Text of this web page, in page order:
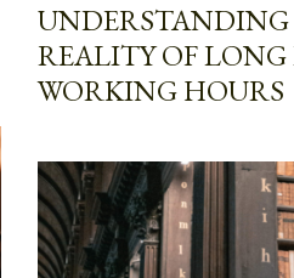
REALITY OF LONG
WORKING HOURS